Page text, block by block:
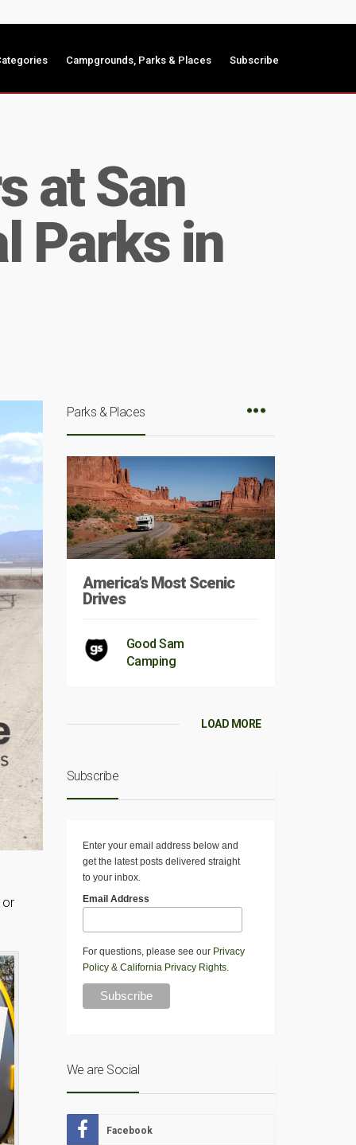
Campgrounds, Parks & Places Subscribe
at San
Parks in
or
Parks & Places
America’s Most Scenic
Drives
Good Sam
Camping
LOAD MORE
Subscribe
Enter your email address below and
get the latest posts delivered straight
to your inbox.
Email Address
For questions, please see our Privacy
Policy& California Privacy Rights.
We are Social
Facebook